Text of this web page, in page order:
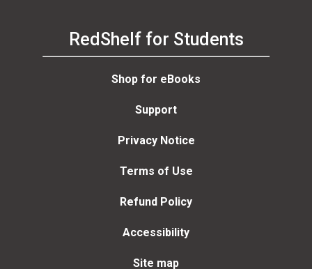
RedShelf for Students
Shop for eBooks
Support
Privacy Notice
Terms of Use
Refund Policy
Accessibility
Site map